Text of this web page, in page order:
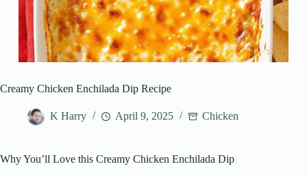
Creamy Chicken Enchilada Dip Recipe
K Harry April 9, 2025 Chicken
Why You’ll Love this Creamy Chicken Enchilada Dip